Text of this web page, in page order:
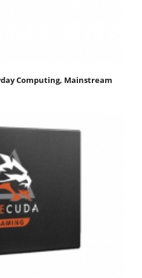
Computing, Mainstream